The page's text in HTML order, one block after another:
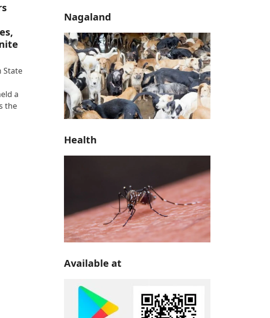
State
a
the
Nagaland
Health
Available at